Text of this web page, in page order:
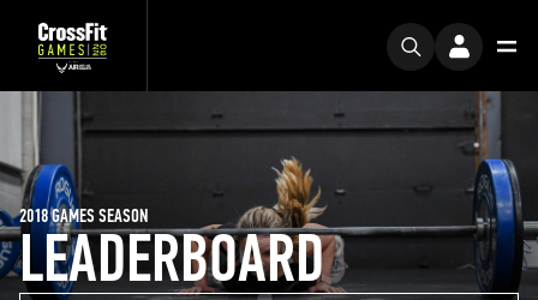
LEADERBOARD
2018 GAMES SEASON